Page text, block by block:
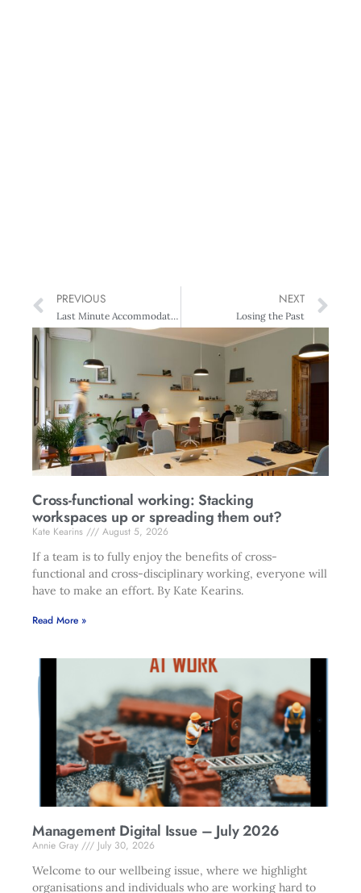
PREVIOUS
Last Minute Accommodation Website
NEXT
Losing the Past
Cross-functional working: Stacking
workspaces up or spreading them out?
Kate Kearins
August 5, 2026
If a team is to fully enjoy the benefits of cross-
functional and cross-disciplinary working, everyone will
have to make an effort. By Kate Kearins.
Read More »
Management Digital Issue – July 2026
Annie Gray
July 30, 2026
Welcome to our wellbeing issue, where we highlight
organisations and individuals who are working hard to